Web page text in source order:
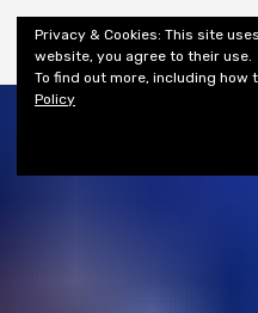
Shiny New
Privacy & Cookies: This site
website, you agree to their use.
To find out more, including how
Policy